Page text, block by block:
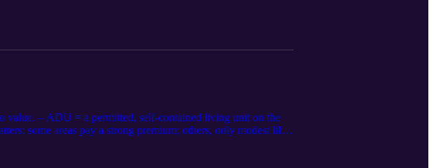
value. – ADU = a permitted, self-contained living unit on the
some areas pay a strong premium; others, only modest lift –
contribute; unpermitted or non-conforming spaces can
comparable ADUs; adjust for size, quality, privacy, and